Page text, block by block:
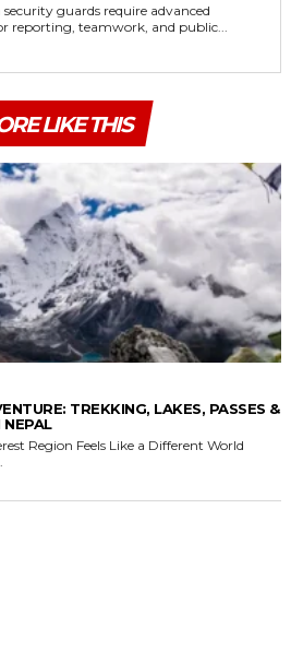
reporting, teamwork, and public...
LIKE THIS
TREKKING, LAKES, PASSES &
NEPAL
Region Feels Like a Different World